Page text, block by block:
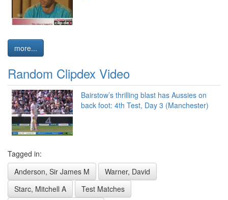
more...
Random Clipdex Video
Bairstow’s thrilling blast has Aussies on
back foot: 4th Test, Day 3 (Manchester)
Tagged in:
Anderson, Sir James M
Warner, David
Starc, Mitchell A
Test Matches